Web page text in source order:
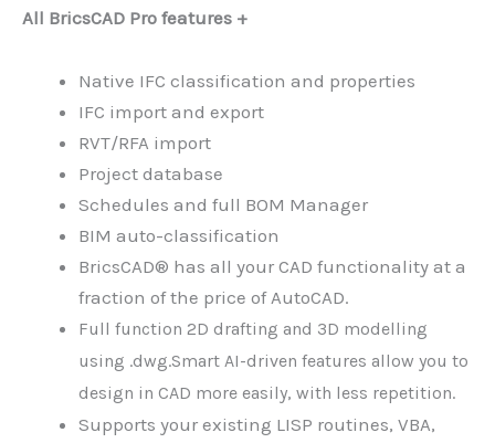
All BricsCAD Pro features +
Native IFC classification and properties
IFC import and export
RVT/RFA import
Project database
Schedules and full BOM Manager
BIM auto-classification
BricsCAD® has all your CAD functionality at a
fraction of the price of AutoCAD.
Full function 2D drafting and 3D modelling
using .dwg.Smart AI-driven features allow you to
design in CAD more easily, with less repetition.
Supports your existing LISP routines, VBA,